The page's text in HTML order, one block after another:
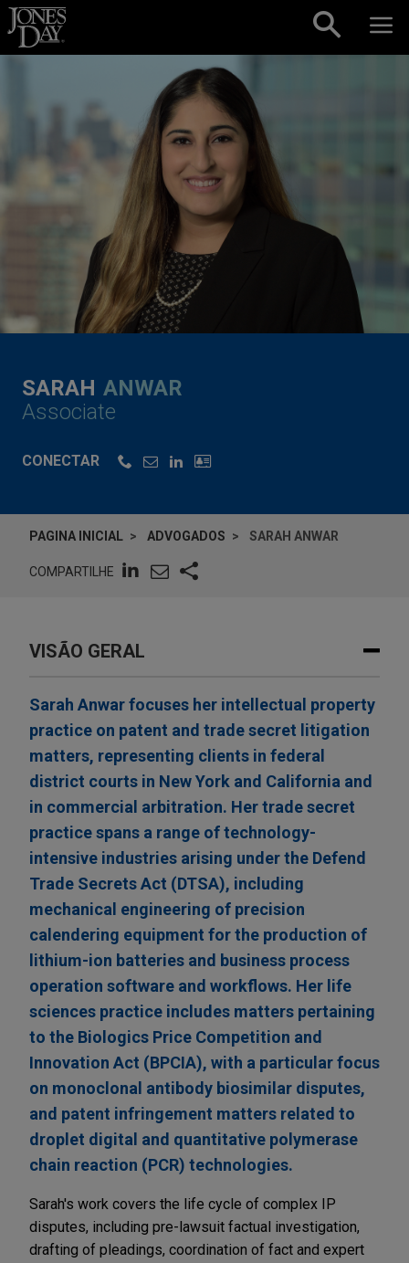
Skip to content
SARAH ANWAR
Associate
CONECTAR
PAGINA INICIAL ADVOGADOS SARAH ANWAR
COMPARTILHE
VISÃO GERAL
Sarah Anwar focuses her intellectual property
practice on patent and trade secret litigation
matters, representing clients in federal
district courts in New York and California and
in commercial arbitration. Her trade secret
practice spans a range of technology-
intensive industries arising under the Defend
Trade Secrets Act (DTSA), including
mechanical engineering of precision
calendering equipment for the production of
lithium-ion batteries and business process
operation software and workflows. Her life
sciences practice includes matters pertaining
to the Biologics Price Competition and
Innovation Act (BPCIA), with a particular focus
on monoclonal antibody biosimilar disputes,
and patent infringement matters related to
droplet digital and quantitative polymerase
chain reaction (PCR) technologies.
Sarah's work covers the life cycle of complex IP
disputes, including pre-lawsuit factual investigation,
drafting of pleadings, coordination of fact and expert